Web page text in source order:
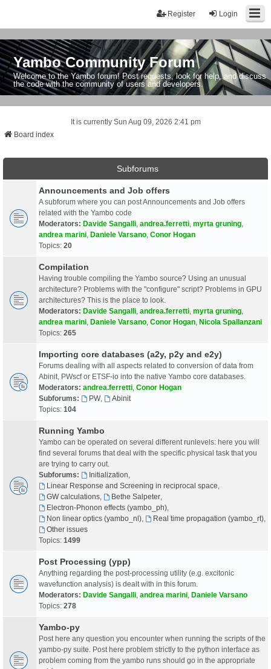
Login
Register
Yambo Community Forum
Welcome to the Yambo forum! Post requests, look for help, and discuss
the code with the community of users and developers.
It is currently Sun Aug 09, 2026 2:41 pm
Board index
Subforums
Announcements and Job offers
A subforum where you can post Announcements and Job offers
related with the Yambo code
Moderators: Davide Sangalli andrea.ferretti myrta gruning
andrea marini Daniele Varsano Conor Hogan
Topics: 20
Compilation
Having trouble compiling the Yambo source? Using an unusual
architecture? Problems with the "configure" script? Problems in GPU
architectures? This is the place to look.
Moderators: Davide Sangalli andrea.ferretti myrta gruning
andrea marini Daniele Varsano Conor Hogan Nicola Spallanzani
Topics: 265
Importing core databases (a2y, p2y and e2y)
Forums dealing with all aspects related to conversion of data from
Abinit, PWscf or ETSF-io into the native Yambo core databases.
Moderators: andrea.ferretti Conor Hogan
Subforums:
PW,
Abinit
Topics: 104
Running Yambo
Yambo can be operated on several different runlevels: here you will
find several forums that deal with the specific physical task that you
are trying to carry out.
Subforums:
Initialization
Linear Response and Screening in reciprocal space
GW calculations, Bethe Salpeter,
Electron-Phonon effects (yambo_ph),
Non linear optics (yambo_nl), Real time propagation (yambo_rt),
Other issues
Topics: 1499
Post Processing (ypp)
Anything regarding the post-processing utility (e.g. excitonic
wavefunction analysis) is dealt with in this forum.
Moderators: Davide Sangalli andrea marini Daniele Varsano
Topics: 278
Yambo-py
Post here any question you encounter when running the scripts of the
yambo-py suite. Post here problem strictly to the python interface as
problem coming from the yambo runs should go in the appropriate